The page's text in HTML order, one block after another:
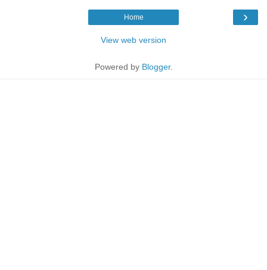
›
Home
View web version
Powered by Blogger.